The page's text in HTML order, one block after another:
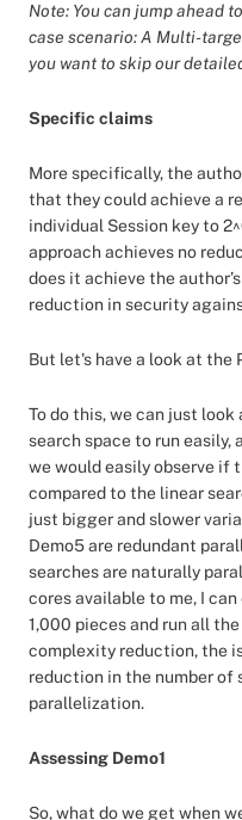
Note: You can jump ahead
case scenario: A Multi-
you want to skip our
Specific claims
More specifically, the
that they could achieve a
individual Session key to
approach achieves no
does it achieve the
reduction in security
But let's have a look at the
To do this, we can just look
search space to run
we would easily observe if
compared to the linear
just bigger and slower
Demo5 are redundant
searches are naturally
cores available to me, I
1,000 pieces and run all
complexity reduction, the
reduction in the number of
parallelization.
Assessing Demo1
So, what do we get when